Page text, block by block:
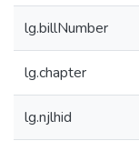
lg.billNumber
lg.chapter
lg.njlhid